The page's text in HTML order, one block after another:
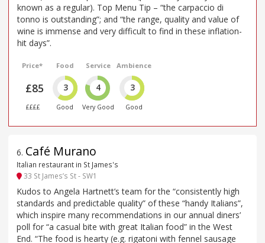
known as a regular). Top Menu Tip – “the carpaccio di
tonno is outstanding”; and “the range, quality and value of
wine is immense and very difficult to find in these inflation-
hit days”.
Price*
£85
££££
Food
3
Good
Service
4
Very Good
Ambience
3
Good
6. Café Murano
Italian restaurant in St James's
33 St James’s St - SW1
Kudos to Angela Hartnett’s team for the “consistently high
standards and predictable quality” of these “handy Italians”,
which inspire many recommendations in our annual diners’
poll for “a casual bite with great Italian food” in the West
End. “The food is hearty (e.g. rigatoni with fennel sausage